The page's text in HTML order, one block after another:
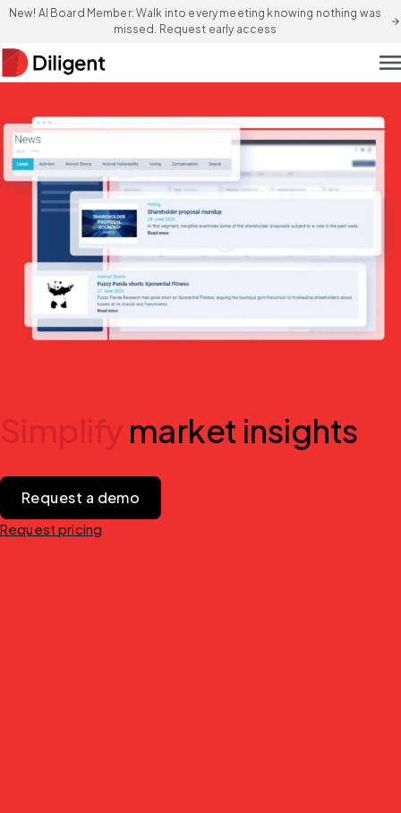
New! AI Board Member: Walk into every meeting knowing nothing was
missed. Request early access
arrow_forward
Simplify market insights
Request a demo
Request pricing